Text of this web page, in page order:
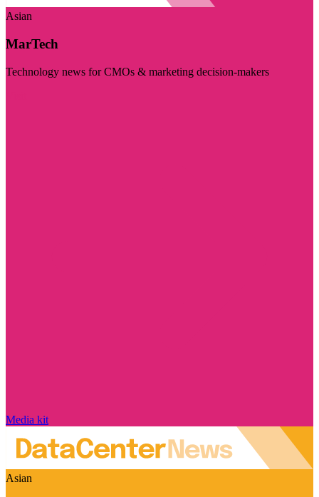
Asian
MarTech
Technology news for CMOs & marketing decision-makers
Media kit
Asian